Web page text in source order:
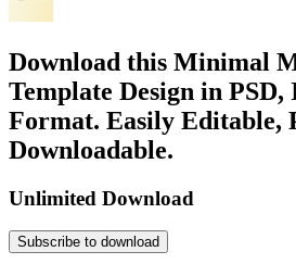
Download this Minimal
Template Design in PSD,
Format. Easily Editable,
Downloadable.
Unlimited Download
Subscribe to download